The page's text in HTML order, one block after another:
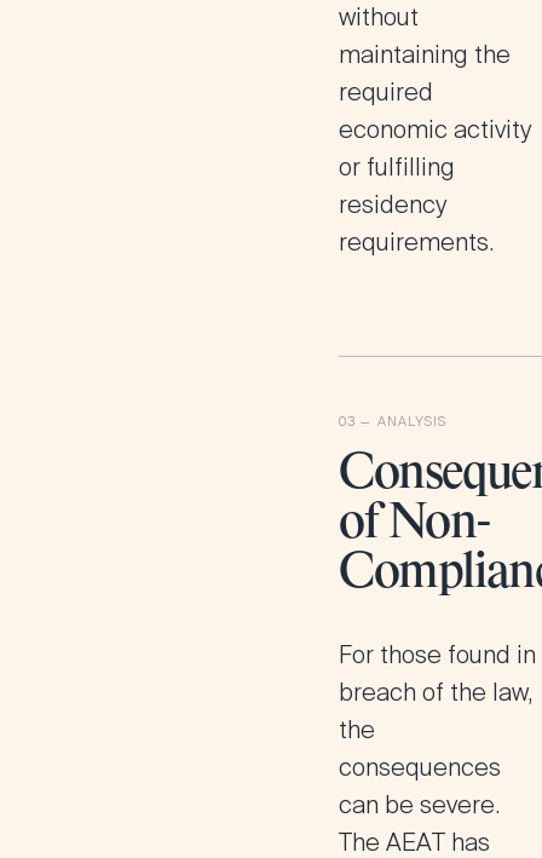
without
maintaining the
required
economic activity
or fulfilling
residency
requirements​.
of Non-
For those found in
breach of the law,
the
consequences
can be severe.
The AEAT has